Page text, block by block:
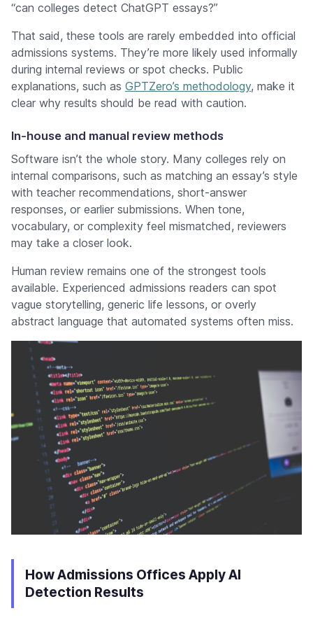
“can colleges detect ChatGPT essays?”
That said, these tools are rarely embedded into official
admissions systems. They’re more likely used informally
during internal reviews or spot checks. Public
explanations, such as GPTZero’s methodology, make it
clear why results should be read with caution.
In-house and manual review methods
Software isn’t the whole story. Many colleges rely on
internal comparisons, such as matching an essay’s style
with teacher recommendations, short-answer
responses, or earlier submissions. When tone,
vocabulary, or complexity feel mismatched, reviewers
may take a closer look.
Human review remains one of the strongest tools
available. Experienced admissions readers can spot
vague storytelling, generic life lessons, or overly
abstract language that automated systems often miss.
How Admissions Offices Apply AI
Detection Results